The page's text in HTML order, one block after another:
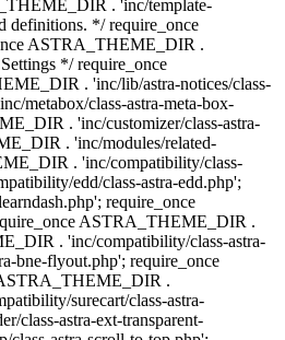
. 'inc/template-
definitions. */ require_once
ASTRA_THEME_DIR .
*/ require_once
. 'inc/lib/astra-notices/class-
metabox/class-astra-meta-box-
. 'inc/customizer/class-astra-
. 'inc/modules/related-
. 'inc/compatibility/class-
edd/class-astra-edd.php';
require_once
ASTRA_THEME_DIR .
. 'inc/compatibility/class-astra-
bne-flyout.php'; require_once
.
surecart/class-astra-
class-astra-ext-transparent-